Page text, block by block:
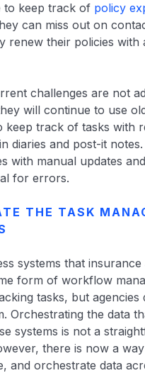
to keep track of policy
can miss out on
renew their policies with
challenges are not
will continue to use
keep track of tasks with
diaries and post-it
with manual updates
for errors.
THE TASK
systems that insurance
form of workflow
tasks, but agencies
Orchestrating the data
systems is not a
there is now a
and orchestrate data